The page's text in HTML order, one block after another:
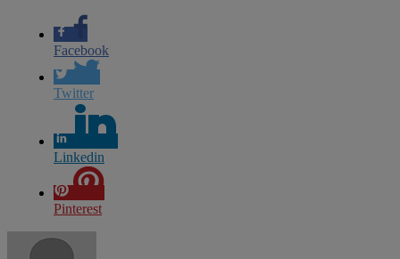
Facebook
Twitter
Linkedin
Pinterest